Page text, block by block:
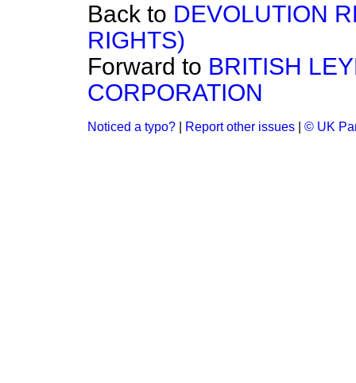
Back to DEVOLUTION
RIGHTS)
Forward to BRITISH
CORPORATION
Noticed a typo? Report other issues © UK